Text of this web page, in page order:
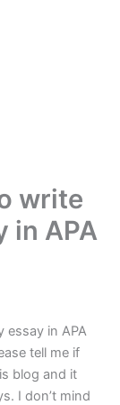
write
in APA
essay in APA
tell me if
blog and it
I don’t mind